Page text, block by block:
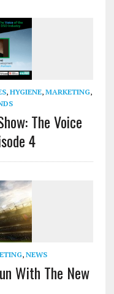
, HYGIENE, MARKETING,
The Voice
4
, NEWS
With The New